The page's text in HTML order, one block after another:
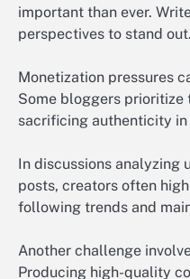
important than ever.
perspectives to stand out.
Monetization pressures
Some bloggers
sacrificing authenticity in
In discussions analyzing
posts, creators often
following trends and
Another challenge
Producing high-quality